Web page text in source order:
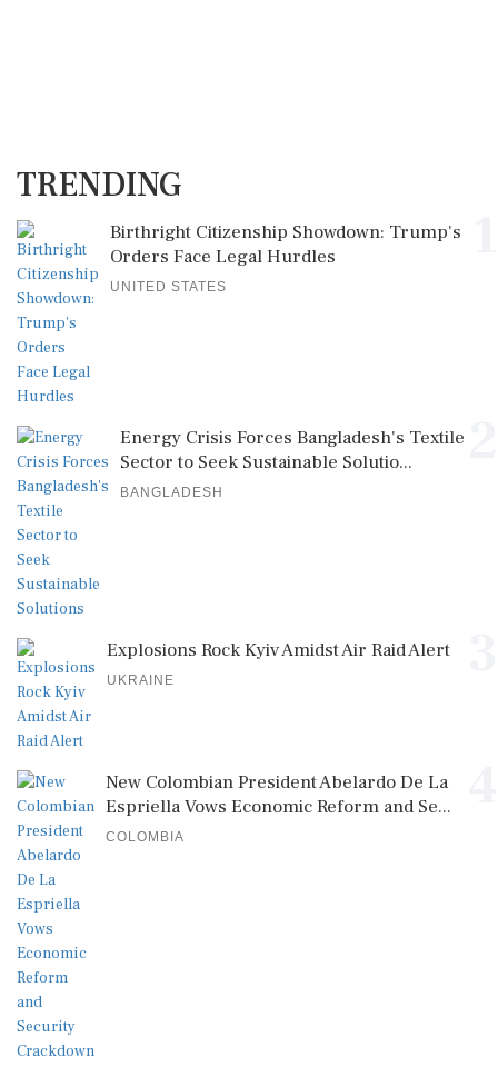
TRENDING
Birthright Citizenship Showdown: Trump's
Orders Face Legal Hurdles
UNITED STATES
Energy Crisis Forces Bangladesh's Textile
Sector to Seek Sustainable Solutio...
BANGLADESH
Explosions Rock Kyiv Amidst Air Raid Alert
UKRAINE
New Colombian President Abelardo De La
Espriella Vows Economic Reform and Se...
COLOMBIA